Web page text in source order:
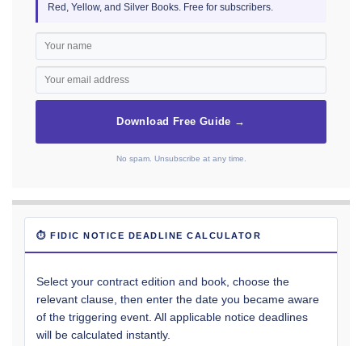
Red, Yellow, and Silver Books. Free for subscribers.
Download Free Guide →
No spam. Unsubscribe at any time.
⏱ FIDIC NOTICE DEADLINE CALCULATOR
Select your contract edition and book, choose the
relevant clause, then enter the date you became aware
of the triggering event. All applicable notice deadlines
will be calculated instantly.